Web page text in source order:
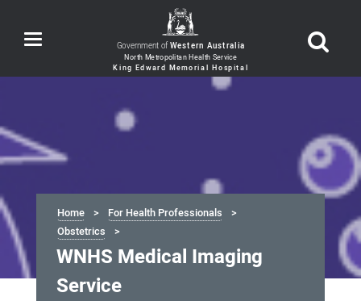
Toggle
navigation Government ofWestern Australia
Home
For Health Professionals
Obstetrics
WNHS Medical Imaging
Service